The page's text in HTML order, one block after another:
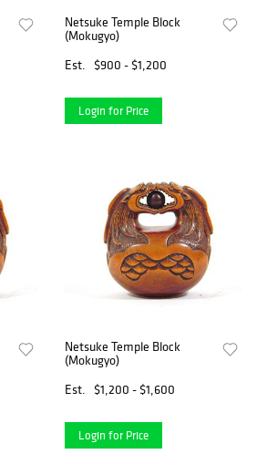
Netsuke Temple Block
(Mokugyo)
Est.
$900 - $1,200
Login for Price
Netsuke Temple Block
(Mokugyo)
Est.
$1,200 - $1,600
Login for Price